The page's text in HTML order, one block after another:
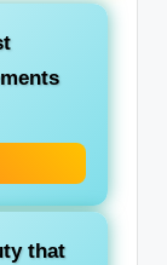
that